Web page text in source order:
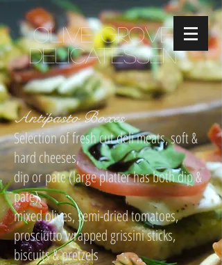
Olive Grove
Delicatessen
Antipasto Boxes
Selection of fresh cut deli meats, soft &
hard cheeses,
dip or pate (large platter has both dip &
pate),
mixed olives, semi-dried tomatoes,
prosciutto wrapped grissini sticks,
biscuits & pretzels